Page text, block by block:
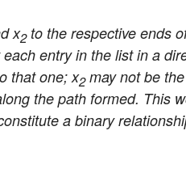
x2to the respective ends
entry in the list in a
that one; x2may not be
the path formed. This
a binary